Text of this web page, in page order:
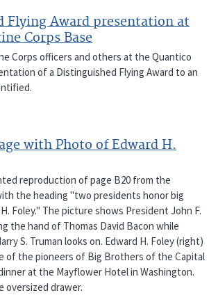
Flying Award presentation at
Corps Base
Corps officers and others at the Quantico
of a Distinguished Flying Award to an
with Photo of Edward H.
reproduction of page B20 from the
the heading "two presidents honor big
Foley." The picture shows President John F.
the hand of Thomas David Bacon while
S. Truman looks on. Edward H. Foley (right)
of the pioneers of Big Brothers of the Capital
at the Mayflower Hotel in Washington.
oversized drawer.